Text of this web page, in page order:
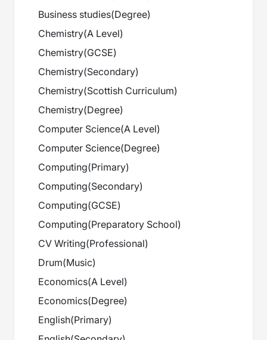
Business studies(Degree)
Chemistry(A Level)
Chemistry(GCSE)
Chemistry(Secondary)
Chemistry(Scottish Curriculum)
Chemistry(Degree)
Computer Science(A Level)
Computer Science(Degree)
Computing(Primary)
Computing(Secondary)
Computing(GCSE)
Computing(Preparatory School)
CV Writing(Professional)
Drum(Music)
Economics(A Level)
Economics(Degree)
English(Primary)